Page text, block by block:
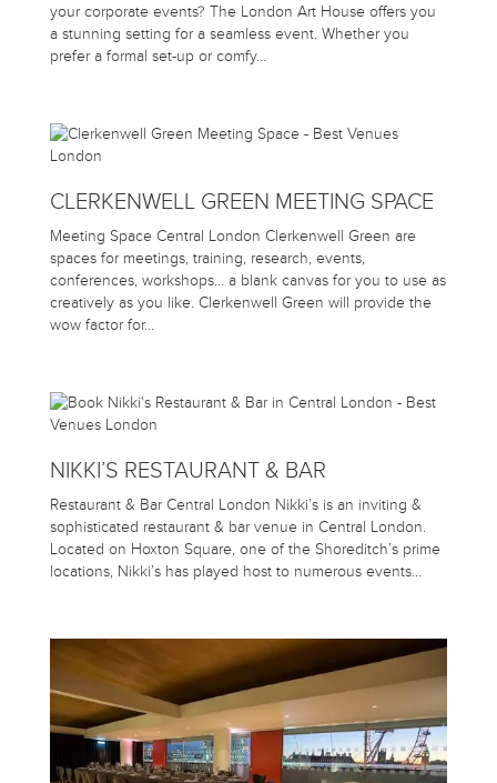
your corporate events? The London Art House offers you
a stunning setting for a seamless event. Whether you
prefer a formal set-up or comfy…
CLERKENWELL GREEN MEETING SPACE
Meeting Space Central London Clerkenwell Green are
spaces for meetings, training, research, events,
conferences, workshops… a blank canvas for you to use as
creatively as you like. Clerkenwell Green will provide the
wow factor for…
NIKKI’S RESTAURANT & BAR
Restaurant & Bar Central London Nikki’s is an inviting &
sophisticated restaurant & bar venue in Central London.
Located on Hoxton Square, one of the Shoreditch’s prime
locations, Nikki’s has played host to numerous events…